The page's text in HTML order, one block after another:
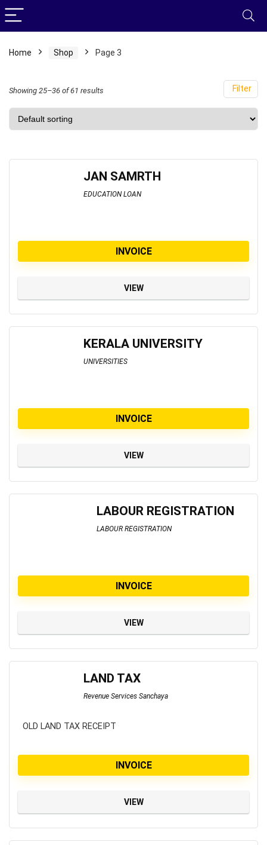
Home Shop Page 3
Filter
Showing 25–36 of 61 results
JAN SAMRTH
EDUCATION LOAN
INVOICE
VIEW
KERALA UNIVERSITY
UNIVERSITIES
INVOICE
VIEW
LABOUR REGISTRATION
LABOUR REGISTRATION
INVOICE
VIEW
LAND TAX
Revenue Services Sanchaya
OLD LAND TAX RECEIPT
INVOICE
VIEW